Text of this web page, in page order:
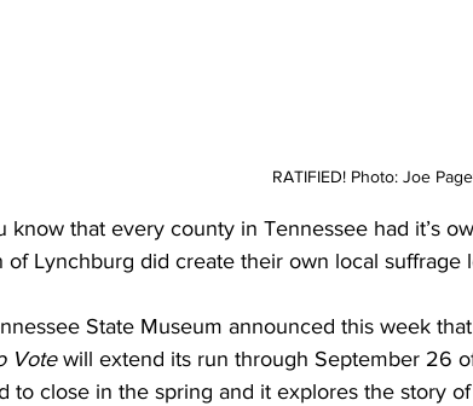
RATIFIED! Photo: Joe
know that every county in Tennessee had it’s
of Lynchburg did create their own local suffrage
State Museum announced this week that
Vote will extend its run through September 26
to close in the spring and it explores the story